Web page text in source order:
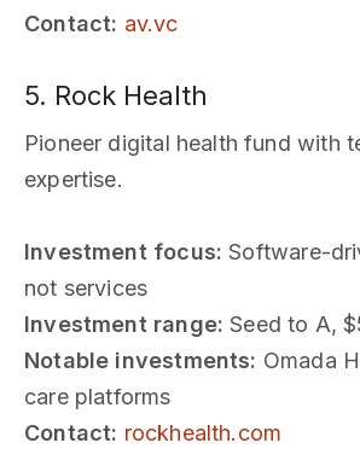
Contact: av.vc
5. Rock Health
Pioneer digital health fund with
expertise.
Investment focus: Software-
not services
Investment range: Seed to A,
Notable investments: Omada
care platforms
Contact: rockhealth.com